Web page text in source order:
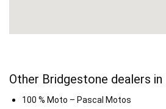
Other Bridgestone dealers in
100 % Moto – Pascal Motos